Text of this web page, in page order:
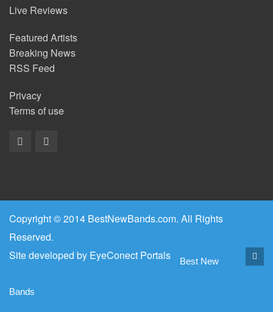
Live Reviews
Featured Artists
Breaking News
RSS Feed
Privacy
Terms of use
Copyright © 2014 BestNewBands.com. All Rights
Reserved.
Site developed by EyeConect Portals Best New
Bands